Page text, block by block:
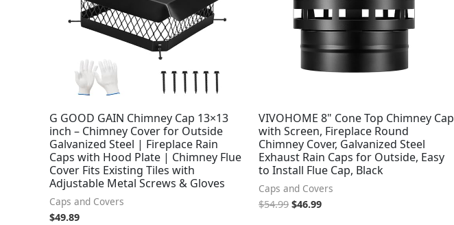
G GOOD GAIN Chimney Cap 13×13
inch – Chimney Cover for Outside
Galvanized Steel | Fireplace Rain
Caps with Hood Plate | Chimney Flue
Cover Fits Existing Tiles with
Adjustable Metal Screws & Gloves
Caps and Covers
$49.89
VIVOHOME 8" Cone Top Chimney Cap
with Screen, Fireplace Round
Chimney Cover, Galvanized Steel
Exhaust Rain Caps for Outside, Easy
to Install Flue Cap, Black
Caps and Covers
$54.99 $46.99